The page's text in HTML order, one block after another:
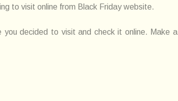
to visit online from Black Friday website.
decided to visit and check it online. Make a